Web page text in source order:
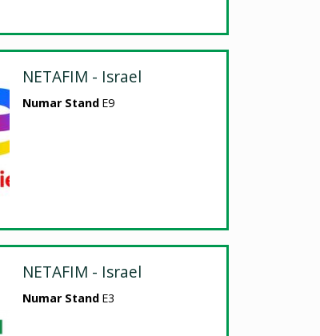
NETAFIM - Israel
Numar Stand E9
NETAFIM - Israel
Numar Stand E3